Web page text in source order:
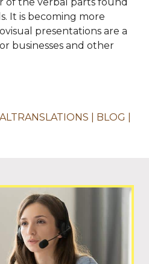
It is becoming more
presentations are a
businesses and other
BLOG